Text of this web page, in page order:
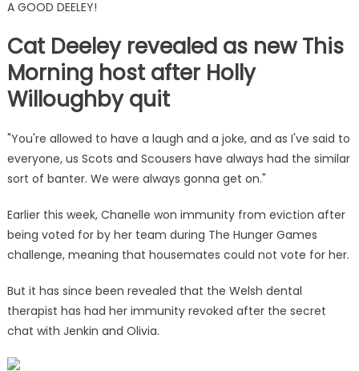
A GOOD DEELEY!
Cat Deeley revealed as new This
Morning host after Holly
Willoughby quit
"You're allowed to have a laugh and a joke, and as I've said to
everyone, us Scots and Scousers have always had the similar
sort of banter. We were always gonna get on."
Earlier this week, Chanelle won immunity from eviction after
being voted for by her team during The Hunger Games
challenge, meaning that housemates could not vote for her.
But it has since been revealed that the Welsh dental
therapist has had her immunity revoked after the secret
chat with Jenkin and Olivia.